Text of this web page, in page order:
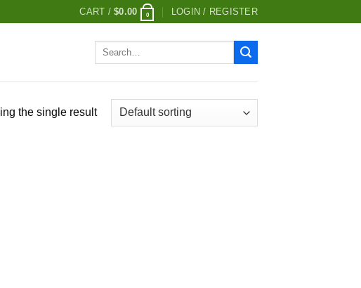
CART /$0.00 0 LOGIN / REGISTER
Search
the single result